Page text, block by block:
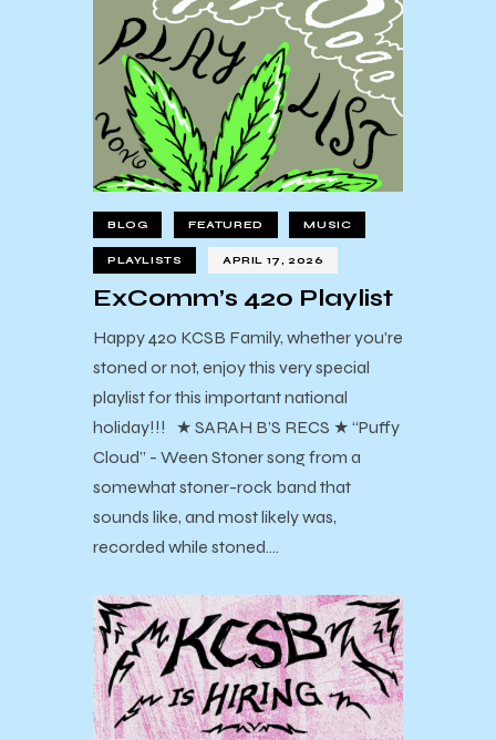
BLOG FEATURED MUSIC
PLAYLISTS APRIL 17, 2026
ExComm’s 420 Playlist
Happy 420 KCSB Family, whether you're
stoned or not, enjoy this very special
playlist for this important national
holiday!!! ★ SARAH B’S RECS ★ “Puffy
Cloud” - Ween Stoner song from a
somewhat stoner-rock band that
sounds like, and most likely was,
recorded while stoned.…